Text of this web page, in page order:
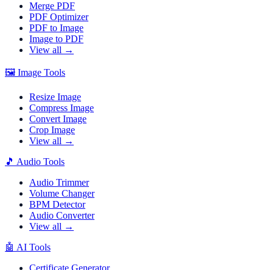
Merge PDF
PDF Optimizer
PDF to Image
Image to PDF
View all →
🖼️ Image Tools
Resize Image
Compress Image
Convert Image
Crop Image
View all →
🎵 Audio Tools
Audio Trimmer
Volume Changer
BPM Detector
Audio Converter
View all →
🤖 AI Tools
Certificate Generator